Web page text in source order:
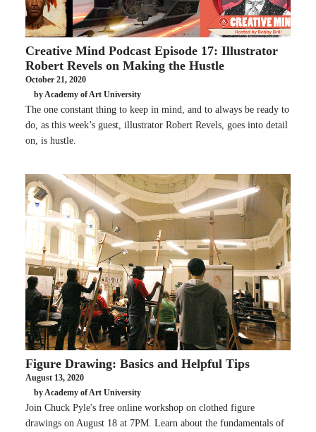
Creative Mind Podcast Episode 17: Illustrator
Robert Revels on Making the Hustle
October 21, 2020
by Academy of Art University
The one constant thing to keep in mind, and to always be ready to
do, as this week’s guest, illustrator Robert Revels, goes into detail
on, is hustle.
Figure Drawing: Basics and Helpful Tips
August 13, 2020
by Academy of Art University
Join Chuck Pyle's free online workshop on clothed figure
drawings on August 18 at 7PM. Learn about the fundamentals of